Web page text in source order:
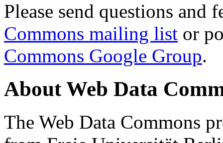
Please send questions and
Commons mailing list or
Commons Google Group.
About Web Data
The Web Data Commons